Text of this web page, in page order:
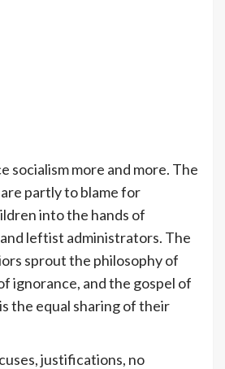
socialism more and more. The
partly to blame for
into the hands of
leftist administrators. The
sprout the philosophy of
ignorance, and the gospel of
the equal sharing of their
justifications, no